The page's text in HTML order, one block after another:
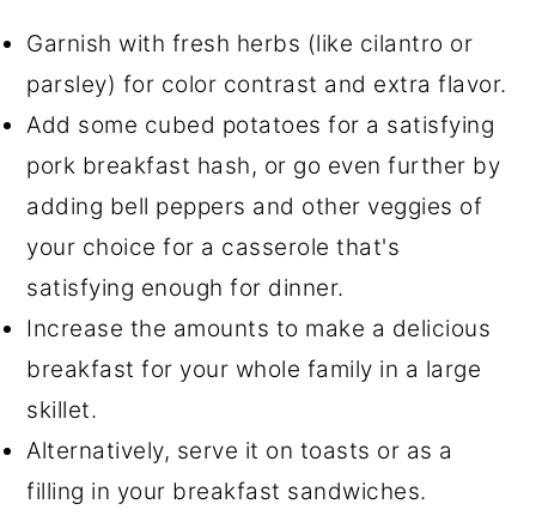
Garnish with fresh herbs (like cilantro or
parsley) for color contrast and extra flavor.
Add some cubed potatoes for a satisfying
pork breakfast hash, or go even further by
adding bell peppers and other veggies of
your choice for a casserole that's
satisfying enough for dinner.
Increase the amounts to make a delicious
breakfast for your whole family in a large
skillet.
Alternatively, serve it on toasts or as a
filling in your breakfast sandwiches.